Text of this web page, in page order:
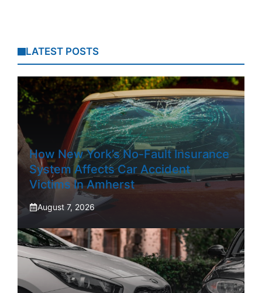
LATEST POSTS
How New York’s No-Fault Insurance
System Affects Car Accident
Victims In Amherst
August 7, 2026